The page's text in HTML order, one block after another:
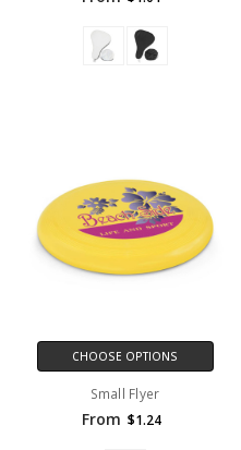
CHOOSE OPTIONS
Small Flyer
From $1.24